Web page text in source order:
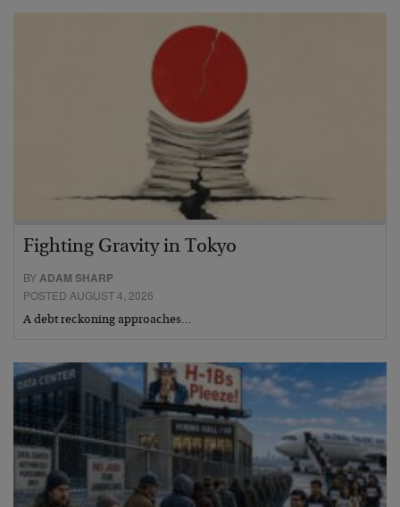
Fighting Gravity in Tokyo
BY ADAM SHARP
POSTED AUGUST 4, 2026
A debt reckoning approaches…